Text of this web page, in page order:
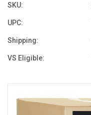
SKU:
UPC:
Shipping:
VS Eligible: